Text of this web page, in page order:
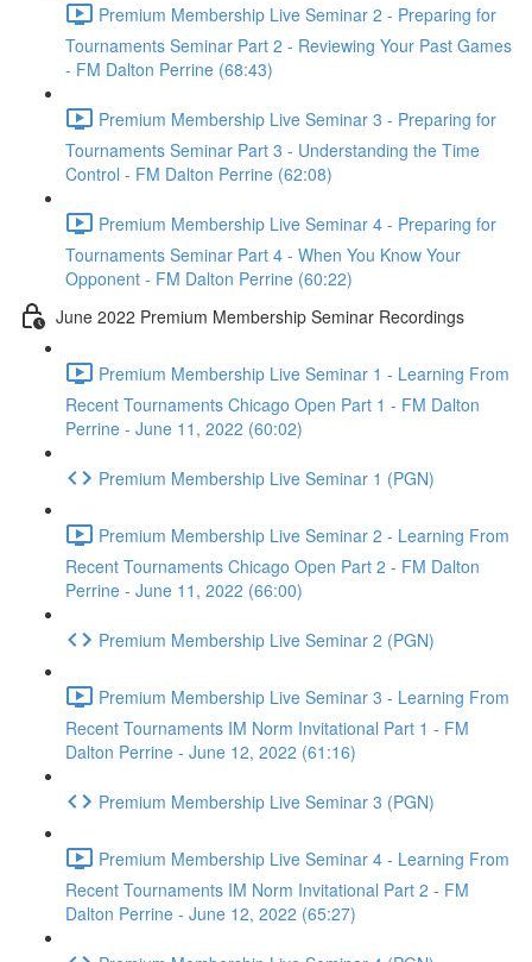
Premium Membership Live Seminar 2 - Preparing for
Tournaments Seminar Part 2 - Reviewing Your Past Games
- FM Dalton Perrine (68:43)
Premium Membership Live Seminar 3 - Preparing for
Tournaments Seminar Part 3 - Understanding the Time
Control - FM Dalton Perrine (62:08)
Premium Membership Live Seminar 4 - Preparing for
Tournaments Seminar Part 4 - When You Know Your
Opponent - FM Dalton Perrine (60:22)
June 2022 Premium Membership Seminar Recordings
Premium Membership Live Seminar 1 - Learning From
Recent Tournaments Chicago Open Part 1 - FM Dalton
Perrine - June 11, 2022 (60:02)
Premium Membership Live Seminar 1 (PGN)
Premium Membership Live Seminar 2 - Learning From
Recent Tournaments Chicago Open Part 2 - FM Dalton
Perrine - June 11, 2022 (66:00)
Premium Membership Live Seminar 2 (PGN)
Premium Membership Live Seminar 3 - Learning From
Recent Tournaments IM Norm Invitational Part 1 - FM
Dalton Perrine - June 12, 2022 (61:16)
Premium Membership Live Seminar 3 (PGN)
Premium Membership Live Seminar 4 - Learning From
Recent Tournaments IM Norm Invitational Part 2 - FM
Dalton Perrine - June 12, 2022 (65:27)